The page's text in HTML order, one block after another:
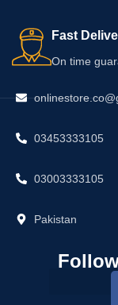
Fast
On time
03453333105
03003333105
Pakistan